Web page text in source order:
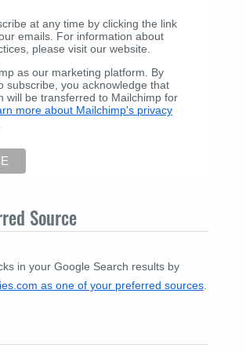
at any time by clicking the link
emails. For information about
please visit our website.
as our marketing platform. By
subscribe, you acknowledge that
will be transferred to Mailchimp for
more about Mailchimp's privacy
Source
in your Google Search results by
as one of your preferred sources